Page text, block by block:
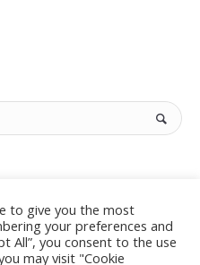
to give you the most
your preferences and
All”, you consent to the use
may visit "Cookie